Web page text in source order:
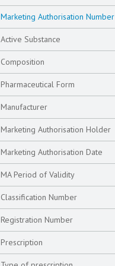
Marketing Authorisation Number
Active Substance
Composition
Pharmaceutical Form
Manufacturer
Marketing Authorisation Holder
Marketing Authorisation Date
MA Period of Validity
Classification Number
Registration Number
Prescription